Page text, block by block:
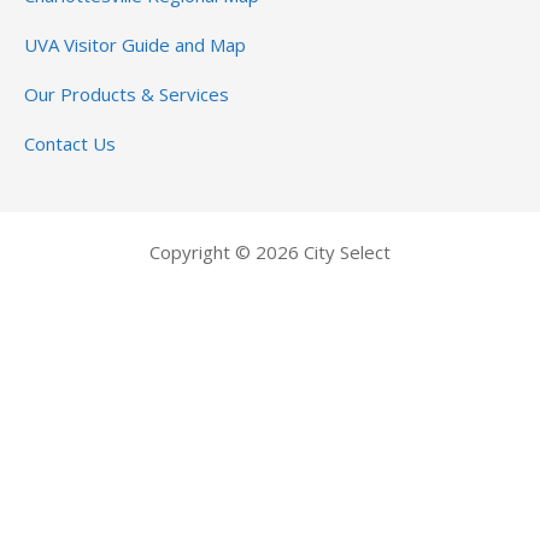
UVA Visitor Guide and Map
Our Products & Services
Contact Us
Copyright © 2026 City Select